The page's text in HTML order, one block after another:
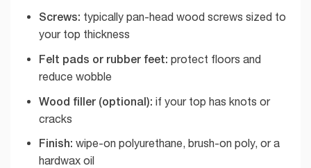
Screws: typically pan-head wood screws sized to
your top thickness
Felt pads or rubber feet: protect floors and
reduce wobble
Wood filler (optional): if your top has knots or
cracks
Finish: wipe-on polyurethane, brush-on poly, or a
hardwax oil